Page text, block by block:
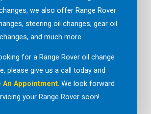
we also offer Range Rover
steering oil changes, gear oil
changes, and much more.
for a Range Rover oil change
please give us a call today and
An Appointment. We look forward
your Range Rover soon!